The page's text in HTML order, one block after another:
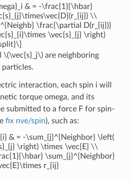
& = -\frac{1}{\hbar}
\\
\frac{\partial D(r_{ij})}
\vec{s}_{j} \right)
\(\vec{s}_j\)are neighboring
interaction, each spin i will
torque omega, and its
submitted to a force F for spin-
fix nve/spin), such as:
& = -\sum_{j}^{Neighbor} \left(
\right) \times \vec{E} \\
\sum_{j}^{Neighbor}
r_{ij}